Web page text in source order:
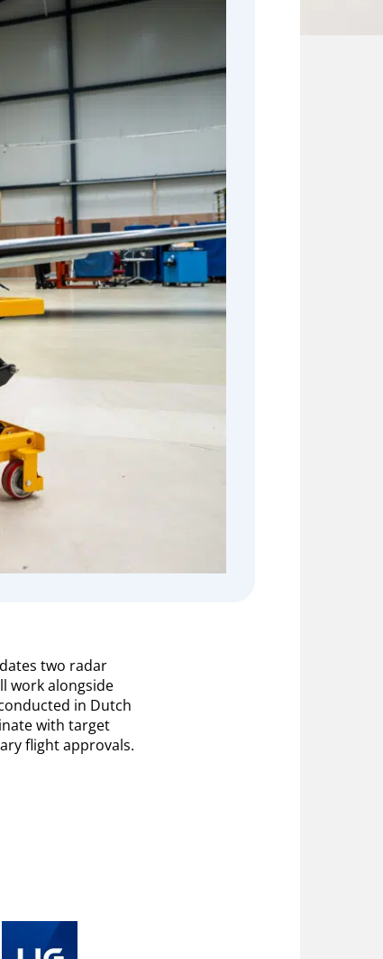
two radar
work alongside
in Dutch
with target
flight approvals.